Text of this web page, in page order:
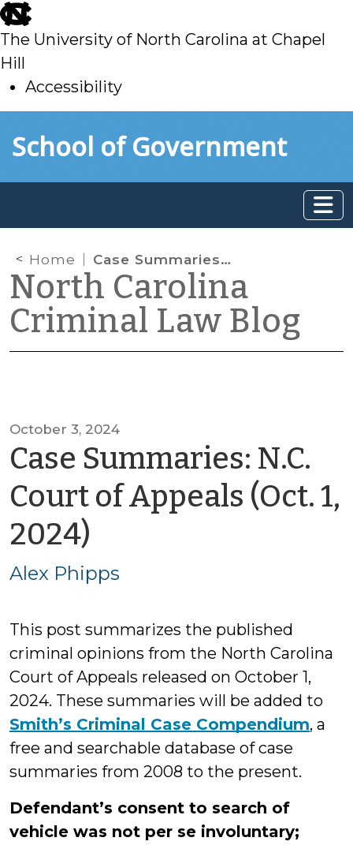
skip
to
main
The University of North Carolina at Chapel
Hill
Accessibility
toSchool of Government
Home Case Summaries: N.C. Court of Appeals (Oct. 1, 2024)
North Carolina
Criminal Law Blog
October 3, 2024
Case Summaries: N.C.
Court of Appeals (Oct. 1,
2024)
Alex
Alex Phipps
This post summarizes the published
criminal opinions from the North Carolina
Court of Appeals released on October 1,
2024. These summaries will be added to
Smith’s Criminal Case Compendium, a
free and searchable database of case
summaries from 2008 to the present.
Defendant’s consent to search of
vehicle was not per se involuntary;